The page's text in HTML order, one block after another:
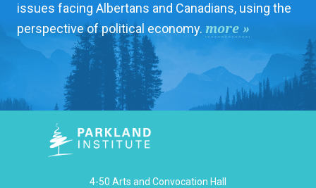
issues facing Albertans and Canadians, using the
perspective of political economy. more »
4-50 Arts and Convocation Hall